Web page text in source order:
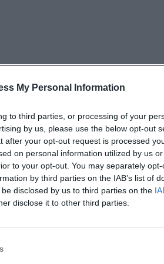
My Personal Information
to third parties, or processing of your
by us, please use the below opt-out
after your opt-out request is processed
on personal information utilized by us
to your opt-out. You may separately
by third parties on the IAB’s list of
disclosed by us to third parties on the
disclose it to other third parties.
fit for a city visit. This location
shopping or errand route. The
same time. ([weltladen-
broad and clearly focused on
wine, and spices as well as
home accessories, handicrafts,
wellness products. Particularly
such as Bayreuth
that the shop not only offers
local references into its